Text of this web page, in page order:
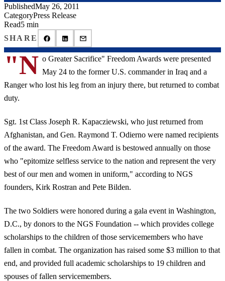
PublishedMay 26, 2011
CategoryPress Release
Read5 min
SHARE
"N o Greater Sacrifice" Freedom Awards were presented
May 24 to the former U.S. commander in Iraq and a
Ranger who lost his leg from an injury there, but returned to combat
duty.
Sgt. 1st Class Joseph R. Kapacziewski, who just returned from
Afghanistan, and Gen. Raymond T. Odierno were named recipients
of the award. The Freedom Award is bestowed annually on those
who "epitomize selfless service to the nation and represent the very
best of our men and women in uniform," according to NGS
founders, Kirk Rostran and Pete Bilden.
The two Soldiers were honored during a gala event in Washington,
D.C., by donors to the NGS Foundation -- which provides college
scholarships to the children of those servicemembers who have
fallen in combat. The organization has raised some $3 million to that
end, and provided full academic scholarships to 19 children and
spouses of fallen servicemembers.